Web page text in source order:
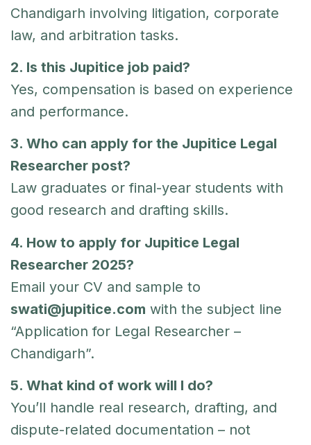
Chandigarh involving litigation, corporate
law, and arbitration tasks.
2. Is this Jupitice job paid?
Yes, compensation is based on experience
and performance.
3. Who can apply for the Jupitice Legal
Researcher post?
Law graduates or final-year students with
good research and drafting skills.
4. How to apply for Jupitice Legal
Researcher 2025?
Email your CV and sample to
swati@jupitice.com with the subject line
“Application for Legal Researcher –
Chandigarh”.
5. What kind of work will I do?
You’ll handle real research, drafting, and
dispute-related documentation – not